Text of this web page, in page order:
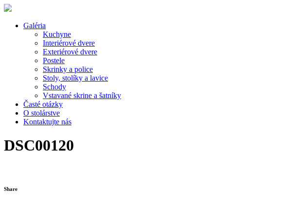
Galéria
Kuchyne
Interiérové dvere
Exteriérové dvere
Postele
Skrinky a police
Stoly, stolíky a lavice
Schody
Vstavané skrine a šatníky
Časté otázky
O stolárstve
Kontaktujte nás
DSC00120
Share